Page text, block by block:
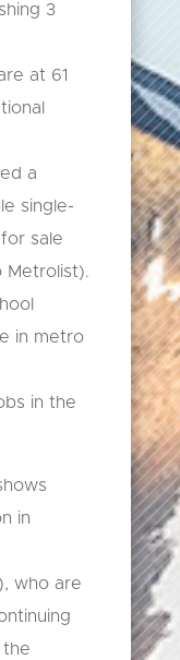
3
at 61
a
single-
sale
Metrolist).
in metro
in the
in
who are